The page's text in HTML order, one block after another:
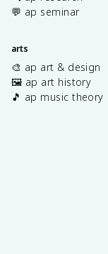
💬 ap seminar
arts
🎨 ap art & design
🖼️ ap art history
🎵 ap music theory